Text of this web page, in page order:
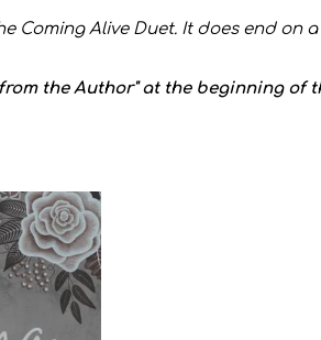
Coming Alive Duet. It does end on
the Author" at the beginning of